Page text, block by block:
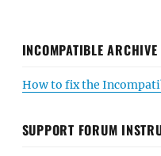
INCOMPATIBLE
How to fix the
SUPPORT FORUM